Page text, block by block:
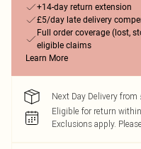
+14-day return extension
£5/day late delivery
Full order coverage (lost,
eligible claims
Learn More
Next Day Delivery from
Eligible for return
Exclusions apply.